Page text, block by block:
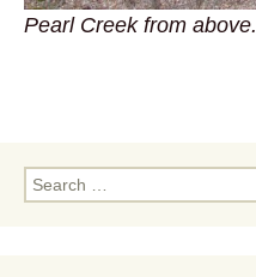
Pearl Creek from above.
Search
for: